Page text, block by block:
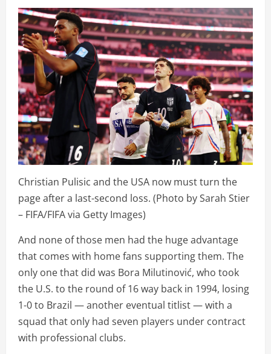
Christian Pulisic and the USA now must turn the
page after a last-second loss. (Photo by Sarah Stier
– FIFA/FIFA via Getty Images)
And none of those men had the huge advantage
that comes with home fans supporting them. The
only one that did was Bora Milutinović, who took
the U.S. to the round of 16 way back in 1994, losing
1-0 to Brazil — another eventual titlist — with a
squad that only had seven players under contract
with professional clubs.